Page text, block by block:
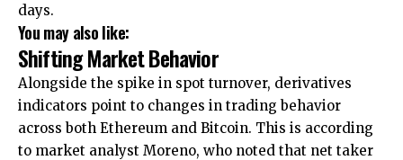
days.
You may also like:
Shifting Market Behavior
Alongside the spike in spot turnover, derivatives
indicators point to changes in trading behavior
across both Ethereum and Bitcoin. This is according
to market analyst Moreno, who noted that net taker